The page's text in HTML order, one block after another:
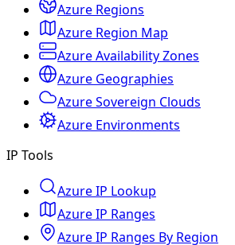
Azure Regions
Azure Region Map
Azure Availability Zones
Azure Geographies
Azure Sovereign Clouds
Azure Environments
IP Tools
Azure IP Lookup
Azure IP Ranges
Azure IP Ranges By Region